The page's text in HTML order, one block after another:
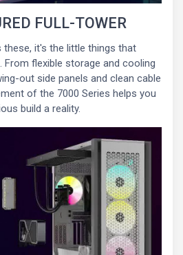
FULL-TOWER
these, it's the little things that
flexible storage and cooling
out side panels and clean cable
of the 7000 Series helps you
build a reality.